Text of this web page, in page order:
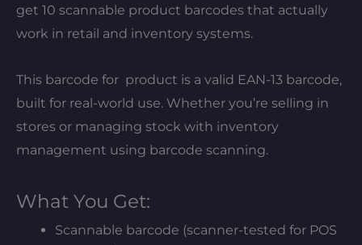
get 10 scannable product barcodes that actually
work in retail and inventory systems.
This barcode for product is a valid EAN-13 barcode,
built for real-world use. Whether you’re selling in
stores or managing stock with inventory
management using barcode scanning.
What You Get:
Scannable barcode (scanner-tested for POS